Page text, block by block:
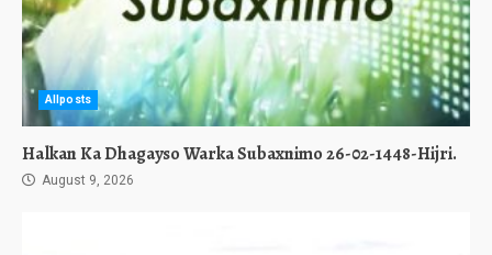
Allposts
Halkan Ka Dhagayso Warka Subaxnimo 26-02-1448-Hijri.
August 9, 2026